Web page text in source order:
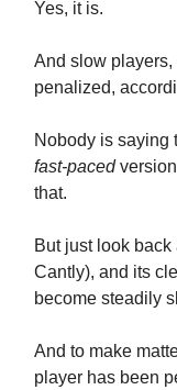
Yes, it is.
And slow
penalized,
Nobody is saying
fast-pacedversion
that.
But just look
Cantly), and its
become steadily
And to make
player has been